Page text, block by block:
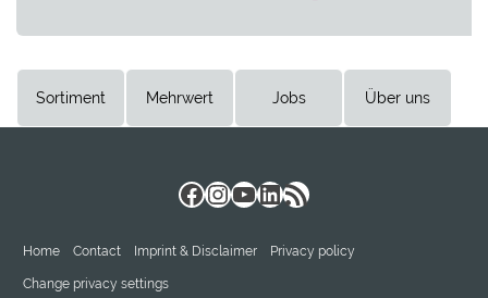
Sortiment Mehrwert Jobs Über uns
Facebook
Instagram
YouTube
LinkedIn
RSS Feed
Home Contact Imprint & Disclaimer Privacy policy
Change privacy settings